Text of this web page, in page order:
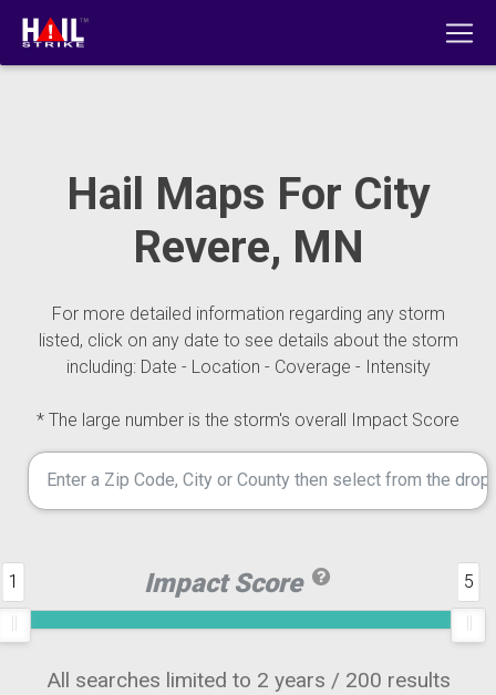
Hail Maps For City
Revere, MN
For more detailed information regarding any storm
listed, click on any date to see details about the storm
including: Date - Location - Coverage - Intensity
* The large number is the storm's overall Impact Score
Impact Score
1 5
All searches limited to 2 years / 200 results